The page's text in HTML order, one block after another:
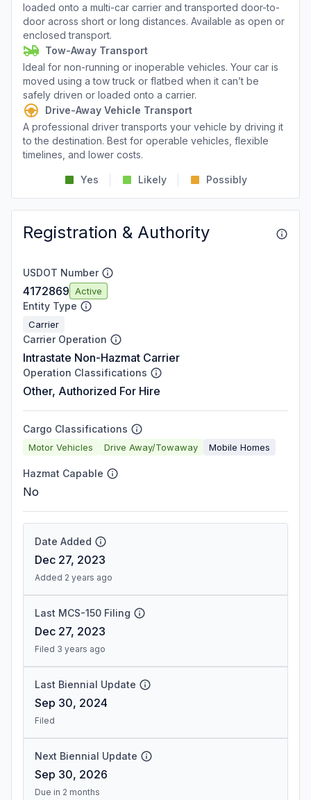
loaded onto a multi-car carrier and transported door-to-
door across short or long distances. Available as open or
enclosed transport.
Tow-Away Transport
Ideal for non-running or inoperable vehicles. Your car is
moved using a tow truck or flatbed when it can’t be
safely driven or loaded onto a carrier.
Drive-Away Vehicle Transport
A professional driver transports your vehicle by driving it
to the destination. Best for operable vehicles, flexible
timelines, and lower costs.
Yes Likely Possibly
Registration & Authority
USDOT Number
4172869 Active
Entity Type
Carrier
Carrier Operation
Intrastate Non-Hazmat Carrier
Operation Classifications
Other, Authorized For Hire
Cargo Classifications
Motor Vehicles Drive Away/Towaway Mobile Homes
Hazmat Capable
No
Date Added
Dec 27, 2023
Added 2 years ago
Last MCS-150 Filing
Dec 27, 2023
Filed 3 years ago
Last Biennial Update
Sep 30, 2024
Filed
Next Biennial Update
Sep 30, 2026
Due in 2 months